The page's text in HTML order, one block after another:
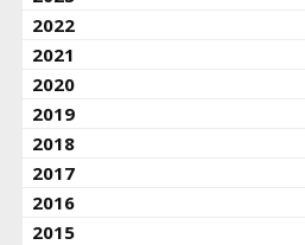
2022
2021
2020
2019
2018
2017
2016
2015